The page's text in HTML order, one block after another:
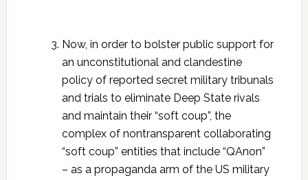
Now, in order to bolster public support for
an unconstitutional and clandestine
policy of reported secret military tribunals
and trials to eliminate Deep State rivals
and maintain their “soft coup”, the
complex of nontransparent collaborating
“soft coup” entities that include “QAnon”
– as a propaganda arm of the US military